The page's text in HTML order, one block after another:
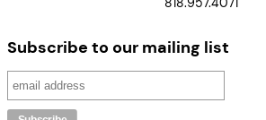
Subscribe to our mailing list